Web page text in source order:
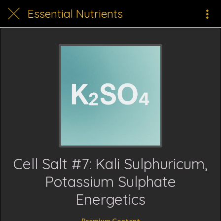
Essential Nutrients
Cell Salt #7: Kali Sulphuricum,
Potassium Sulphate
Energetics